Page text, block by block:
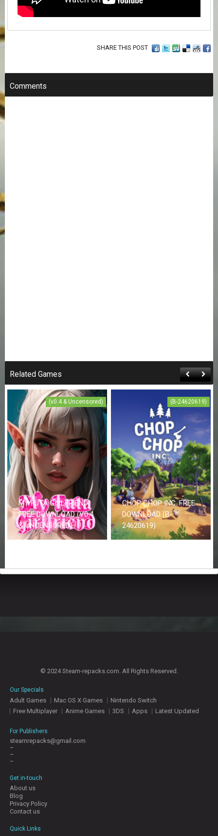
SHARE THIS POST
Comments
Related Games
(v0.4 & Uncensored)
MY FUTA GIRLFRIEND
FREE DOWNLOAD (V0.4
& UNCENSORED)
(B-24620619)
CHOP CHOP INC. FREE
DOWNLOAD (B-
24620619)
© 2024 Steam-repacks.com. All Rights Reserved.
Our Specials
Adult Games Mac OS X Games
Nintendo Switch
Free Multiplayer
Anime Games 3DS Apps Latest Updated
For Publishers
steamrepacks@gmail.com
–
–
–
Get in-touch
About us
Blog
Privacy Policy
Contact us
Quick Links